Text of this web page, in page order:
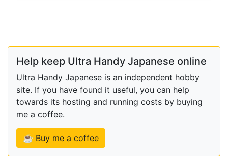
Help keep Ultra Handy Japanese online
Ultra Handy Japanese is an independent hobby
site. If you have found it useful, you can help
towards its hosting and running costs by buying
me a coffee.
☕ Buy me a coffee